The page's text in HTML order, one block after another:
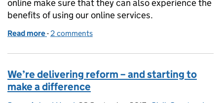
online make sure that they can also experience the
benefits of using our online services.
Read more of Helping people access our services online
- 2 comments
We’re delivering reform – and starting to
make a difference